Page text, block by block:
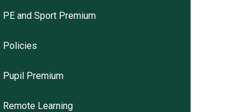
PE and Sport Premium
Policies
Pupil Premium
Remote Learning